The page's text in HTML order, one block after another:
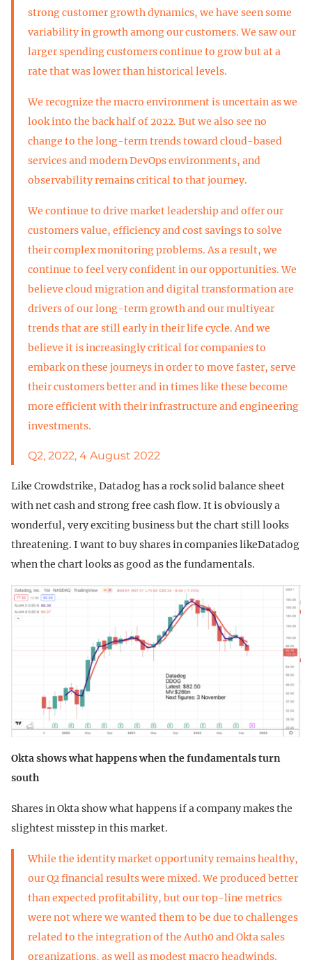
strong customer growth dynamics, we have seen some
variability in growth among our customers. We saw our
larger spending customers continue to grow but at a
rate that was lower than historical levels.
We recognize the macro environment is uncertain as we
look into the back half of 2022. But we also see no
change to the long-term trends toward cloud-based
services and modern DevOps environments, and
observability remains critical to that journey.
We continue to drive market leadership and offer our
customers value, efficiency and cost savings to solve
their complex monitoring problems. As a result, we
continue to feel very confident in our opportunities. We
believe cloud migration and digital transformation are
drivers of our long-term growth and our multiyear
trends that are still early in their life cycle. And we
believe it is increasingly critical for companies to
embark on these journeys in order to move faster, serve
their customers better and in times like these become
more efficient with their infrastructure and engineering
investments.
Q2, 2022, 4 August 2022
Like Crowdstrike, Datadog has a rock solid balance sheet
with net cash and strong free cash flow. It is obviously a
wonderful, very exciting business but the chart still looks
threatening. I want to buy shares in companies likeDatadog
when the chart looks as good as the fundamentals.
Okta shows what happens when the fundamentals turn
south
Shares in Okta show what happens if a company makes the
slightest misstep in this market.
While the identity market opportunity remains healthy,
our Q2 financial results were mixed. We produced better
than expected profitability, but our top-line metrics
were not where we wanted them to be due to challenges
related to the integration of the Auth0 and Okta sales
organizations, as well as modest macro headwinds.